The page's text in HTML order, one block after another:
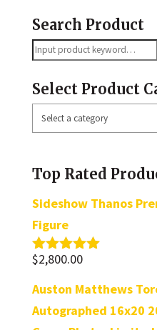
Search Product
Search
Select Product
Select
a
Top Rated
Sideshow Thanos
Figure
Rated5.00
$2,800.00
Auston Matthews
Autographed 16x20